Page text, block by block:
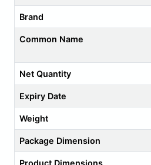
Brand
Common Name
Net Quantity
Expiry Date
Weight
Package Dimension
Product Dimensions